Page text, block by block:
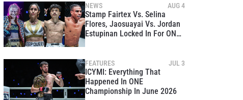
NEWS AUG 4
Stamp Fairtex Vs. Selina
Flores, Jaosuayai Vs. Jordan
Estupinan Locked In For ONE
FEATURES JUL 3
ICYMI: Everything That
Happened In ONE
Championship In June 2026